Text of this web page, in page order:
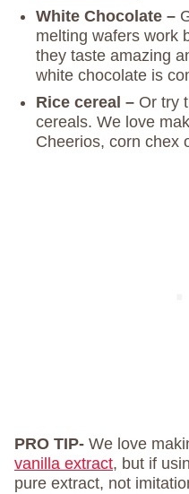
White Chocolate –
melting wafers work
they taste amazing
white chocolate is
Rice cereal – Or try
cereals. We love
Cheerios, corn chex
PRO TIP- We love
vanilla extract, but if
pure extract, not